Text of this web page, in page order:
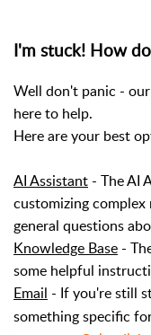
I'm stuck! How
Well don't panic -
here to help.
Here are your best
AI Assistant - The AI
customizing
general questions
Knowledge Base -
some helpful
Email - If you're still
something specific